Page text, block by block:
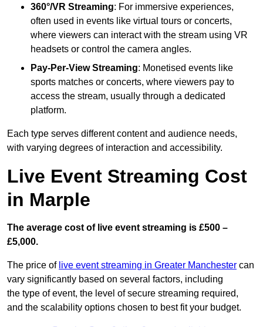
360°/VR Streaming: For immersive experiences,
often used in events like virtual tours or concerts,
where viewers can interact with the stream using VR
headsets or control the camera angles.
Pay-Per-View Streaming: Monetised events like
sports matches or concerts, where viewers pay to
access the stream, usually through a dedicated
platform.
Each type serves different content and audience needs,
with varying degrees of interaction and accessibility.
Live Event Streaming Cost
in Marple
The average cost of live event streaming is £500 –
£5,000.
The price of live event streaming in Greater Manchester can
vary significantly based on several factors, including
the type of event, the level of secure streaming required,
and the scalability options chosen to best fit your budget.